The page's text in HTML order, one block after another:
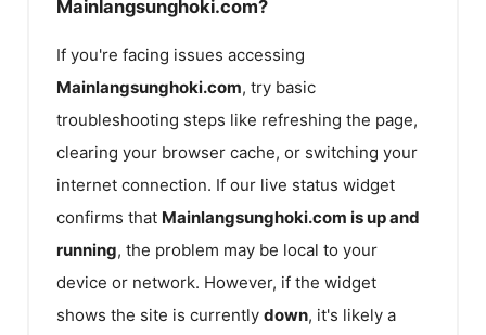
Mainlangsunghoki.com?
If you're facing issues accessing
Mainlangsunghoki.com, try basic
troubleshooting steps like refreshing the page,
clearing your browser cache, or switching your
internet connection. If our live status widget
confirms that Mainlangsunghoki.com is up and
running, the problem may be local to your
device or network. However, if the widget
shows the site is currently down, it's likely a